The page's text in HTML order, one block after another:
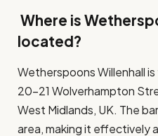
Where is
located?
Wetherspoons Willenhall
20-21 Wolverhampton
West Midlands, UK. The
area, making it effectively